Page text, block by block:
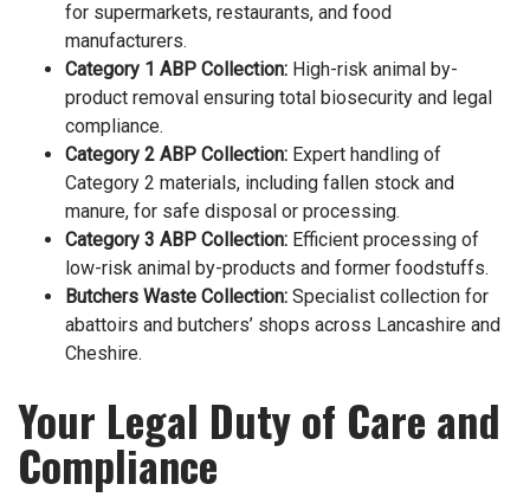
for supermarkets, restaurants, and food
manufacturers.
Category 1 ABP Collection: High-risk animal by-
product removal ensuring total biosecurity and legal
compliance.
Category 2 ABP Collection: Expert handling of
Category 2 materials, including fallen stock and
manure, for safe disposal or processing.
Category 3 ABP Collection: Efficient processing of
low-risk animal by-products and former foodstuffs.
Butchers Waste Collection: Specialist collection for
abattoirs and butchers’ shops across Lancashire and
Cheshire.
Your Legal Duty of Care and
Compliance